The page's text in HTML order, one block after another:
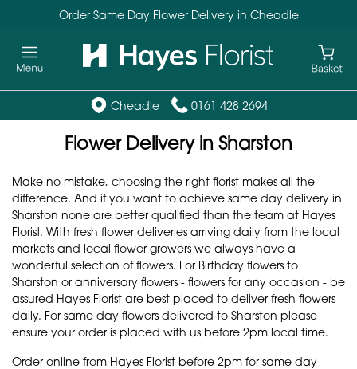
Order Same Day Flower Delivery in Cheadle
Cheadle 0161 428 2694
Flower Delivery in Sharston
Make no mistake, choosing the right florist makes all the
difference. And if you want to achieve same day delivery in
Sharston none are better qualified than the team at Hayes
Florist. With fresh flower deliveries arriving daily from the local
markets and local flower growers we always have a
wonderful selection of flowers. For Birthday flowers to
Sharston or anniversary flowers - flowers for any occasion - be
assured Hayes Florist are best placed to deliver fresh flowers
daily. For same day flowers delivered to Sharston please
ensure your order is placed with us before 2pm local time.
Order online from Hayes Florist before 2pm for same day